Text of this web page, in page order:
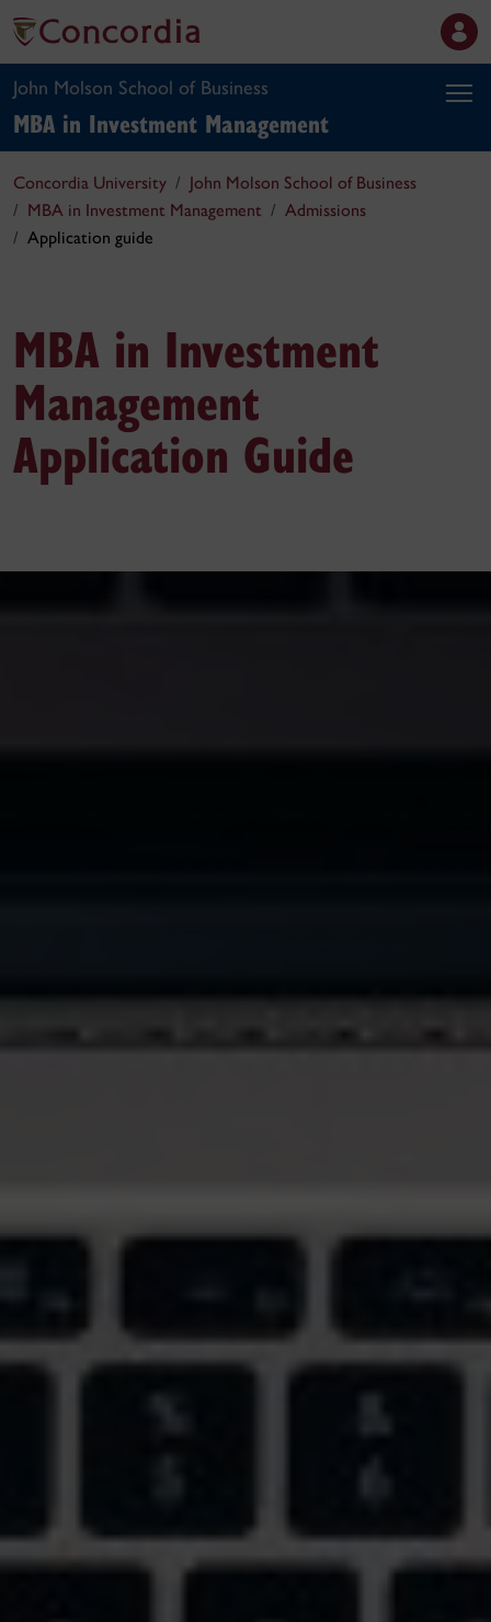
John Molson School of Business
MBA in Investment Management
Concordia University
John Molson School of Business
MBA in Investment Management
Admissions
Application guide
MBA in Investment
Management
Application Guide